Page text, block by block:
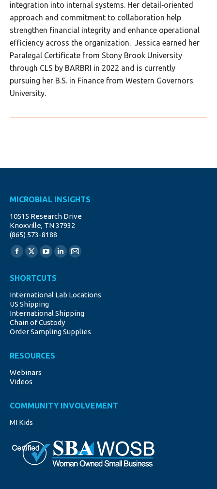
integration into internal systems. Her detail‑oriented
approach and commitment to collaboration help
strengthen financial integrity and enhance operational
efficiency across the organization. Jessica earned her
Paralegal Certificate from Stony Brook University
through CLS by BARBRI in 2022 and is currently
pursuing her B.S. in Finance from Western Governors
University.
MICROBIAL INSIGHTS
10515 Research Drive
Knoxville, TN 37932
(865) 573-8188
Find us on:
Facebook
opens
in
new
window
X
opens
in
new
window
YouTube
opens
in
new
window
Linkedin
in
window
Mail
in
SHORTCUTS
International Lab Locations
US Shipping
International Shipping
Chain of Custody
Order Sampling Supplies
RESOURCES
Webinars
Videos
COMMUNITY INVOLVEMENT
MI Kids